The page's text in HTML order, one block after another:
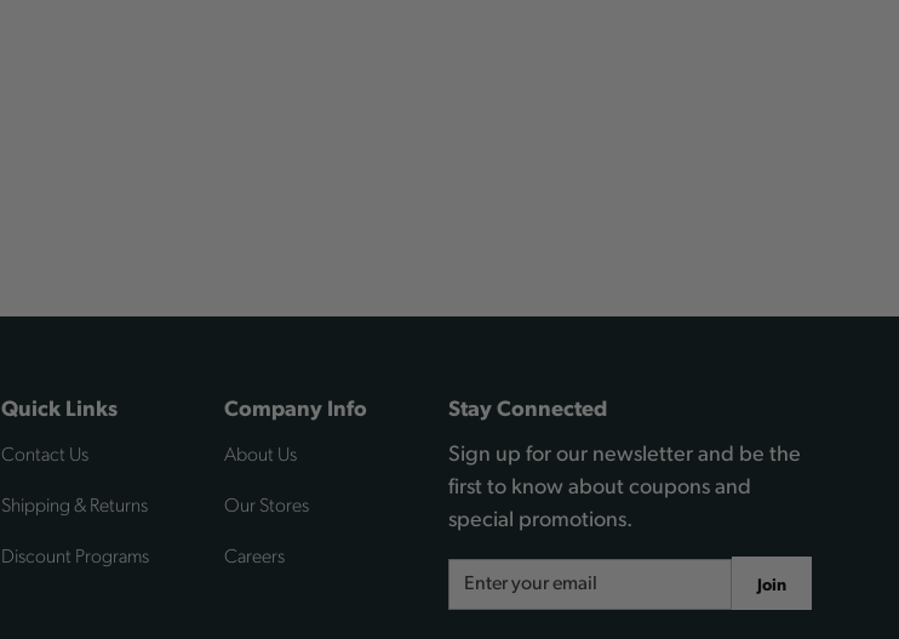
Quick Links
Contact Us
Shipping & Returns
Discount Programs
Company Info
About Us
Our Stores
Careers
Stay Connected
Sign up for our newsletter and be the
first to know about coupons and
special promotions.
Address
Join